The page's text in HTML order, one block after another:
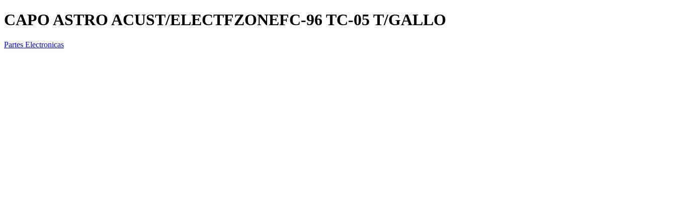
CAPO ASTRO ACUST/ELECTFZONEFC-96 TC-05 T/GALLO
Partes Electronicas